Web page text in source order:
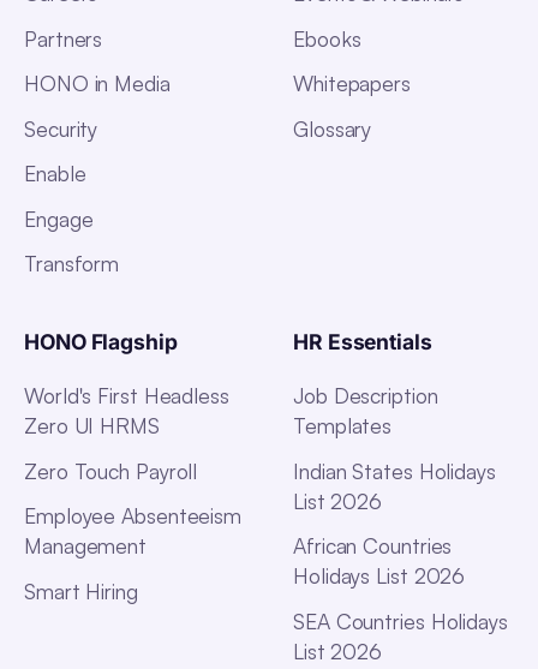
Partners
HONO in Media
Security
Enable
Engage
Transform
Ebooks
Whitepapers
Glossary
HONO Flagship
World's First Headless
Zero UI HRMS
Zero Touch Payroll
Employee Absenteeism
Management
Smart Hiring
HR Essentials
Job Description
Templates
Indian States Holidays
List 2026
African Countries
Holidays List 2026
SEA Countries Holidays
List 2026